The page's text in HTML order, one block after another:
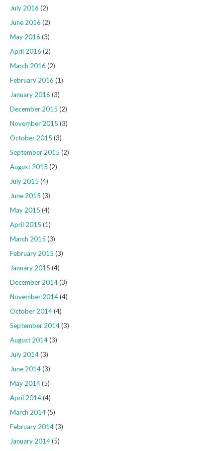
July 2016 (2)
June 2016 (2)
May 2016 (3)
April 2016 (2)
March 2016 (2)
February 2016 (1)
January 2016 (3)
December 2015 (2)
November 2015 (3)
October 2015 (3)
September 2015 (2)
August 2015 (2)
July 2015 (4)
June 2015 (3)
May 2015 (4)
April 2015 (1)
March 2015 (3)
February 2015 (3)
January 2015 (4)
December 2014(3)
November 2014(4)
October 2014(4)
September 2014(3)
August 2014(3)
July 2014(3)
June 2014(3)
May 2014(5)
April 2014(4)
March 2014(5)
February 2014(3)
January 2014(5)